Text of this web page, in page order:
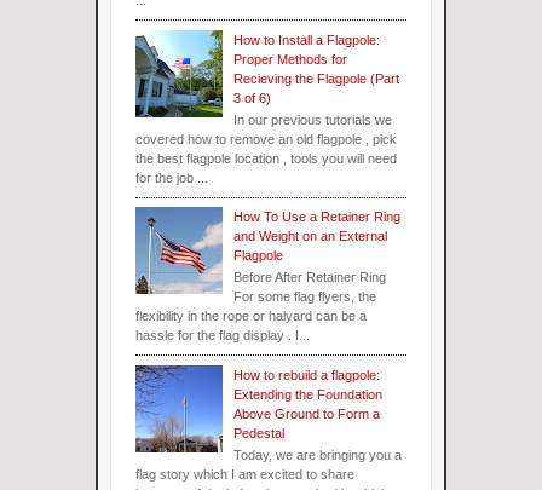
How to Install a Flagpole:
Proper Methods for
Recieving the Flagpole (Part
3 of 6)
In our previous tutorials we
covered how to remove an old flagpole , pick
the best flagpole location , tools you will need
for the job ...
How To Use a Retainer Ring
and Weight on an External
Flagpole
Before After Retainer Ring
For some flag flyers, the
flexibility in the rope or halyard can be a
hassle for the flag display . I...
How to rebuild a flagpole:
Extending the Foundation
Above Ground to Form a
Pedestal
Today, we are bringing you a
flag story which I am excited to share